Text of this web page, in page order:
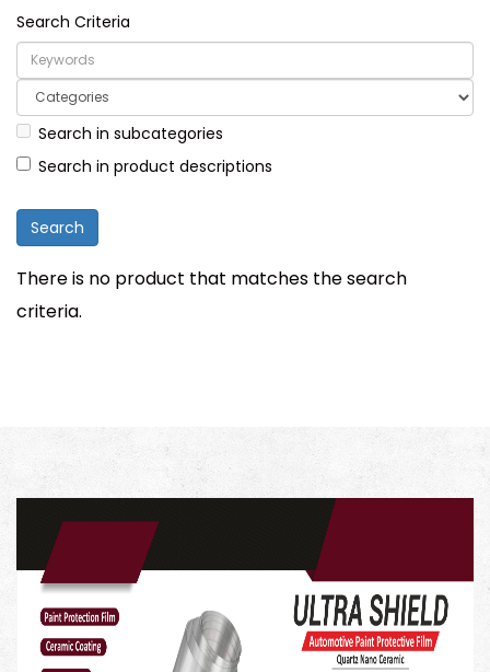
Search Criteria
Search in subcategories
Search in product descriptions
There is no product that matches the search
criteria.